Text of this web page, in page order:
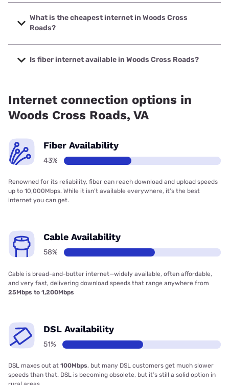
The fastest internet in Woods Cross Roads is T-Mobile
Home Internet with speeds up to 498 Mbps.
What is the cheapest internet in Woods Cross
Roads?
The cheapest internet in Woods Cross Roads is Earthlink
with prices starting at $39.95.
Is fiber internet available in Woods Cross Roads?
Internet connection options in
Woods Cross Roads, VA
Fiber Availability
43%
Renowned for its reliability, fiber can reach download and upload speeds
up to 10,000Mbps. While it isn’t available everywhere, it’s the best
internet you can get.
Cable Availability
58%
Cable is bread-and-butter internet—widely available, often affordable,
and very fast, delivering download speeds that range anywhere from
25Mbps to 1,200Mbps
DSL Availability
51%
DSL maxes out at 100Mbps, but many DSL customers get much slower
speeds than that. DSL is becoming obsolete, but it’s still a solid option in